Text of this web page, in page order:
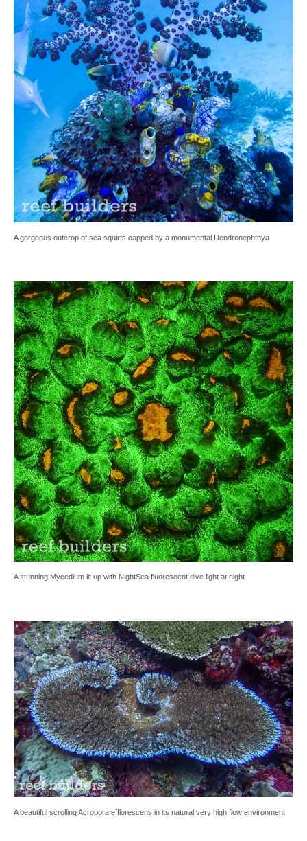
A gorgeous outcrop of sea squirts capped by a monumental Dendronephthya
A stunning Mycedium lit up with NightSea fluorescent dive light at night
A beautiful scrolling Acropora efflorescens in its natural very high flow environment